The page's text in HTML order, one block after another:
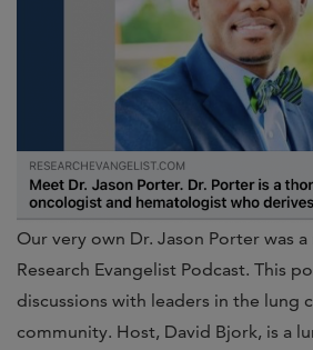
Our very own Dr. Jason Porter was
Research Evangelist Podcast. This
discussions with leaders in the lung
community. Host, David Bjork, is a